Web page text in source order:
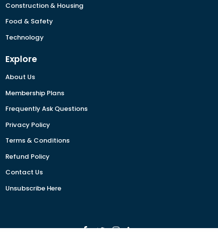
Construction & Housing
Food & Safety
Technology
Explore
About Us
Membership Plans
Frequently Ask Questions
Privacy Policy
Terms & Conditions
Refund Policy
Contact Us
Unsubscribe Here